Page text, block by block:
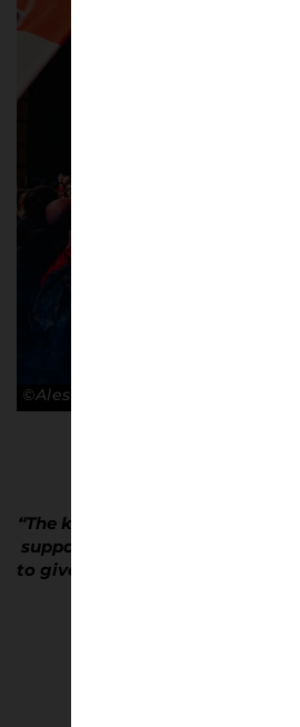
©Alessandro Lupelli
“The key about football culture
supporters, of every team all
to give back to them photos